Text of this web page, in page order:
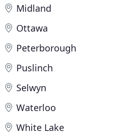
Midland
Ottawa
Peterborough
Puslinch
Selwyn
Waterloo
White Lake